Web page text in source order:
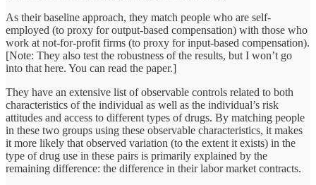
As their baseline approach, they match people who are self-
employed (to proxy for output-based compensation) with those who
work at not-for-profit firms (to proxy for input-based compensation).
[Note: They also test the robustness of the results, but I won’t go
into that here. You can read the paper.]
They have an extensive list of observable controls related to both
characteristics of the individual as well as the individual’s risk
attitudes and access to different types of drugs. By matching people
in these two groups using these observable characteristics, it makes
it more likely that observed variation (to the extent it exists) in the
type of drug use in these pairs is primarily explained by the
remaining difference: the difference in their labor market contracts.